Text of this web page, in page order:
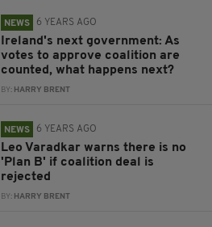
NEWS 6 YEARS AGO
Ireland's next government: As
votes to approve coalition are
counted, what happens next?
BY: HARRY BRENT
NEWS 6 YEARS AGO
Leo Varadkar warns there is no
'Plan B' if coalition deal is
rejected
BY: HARRY BRENT